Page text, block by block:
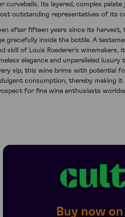
curveballs. Its layered, complex
outstanding representatives of its
after fifteen years since its
gracefully inside the bottle. A
skill of Louis Roederer’s
elegance and unparalleled
sip, this wine brims with potential
consumption, thereby making it
for fine wine enthusiasts
Buy now